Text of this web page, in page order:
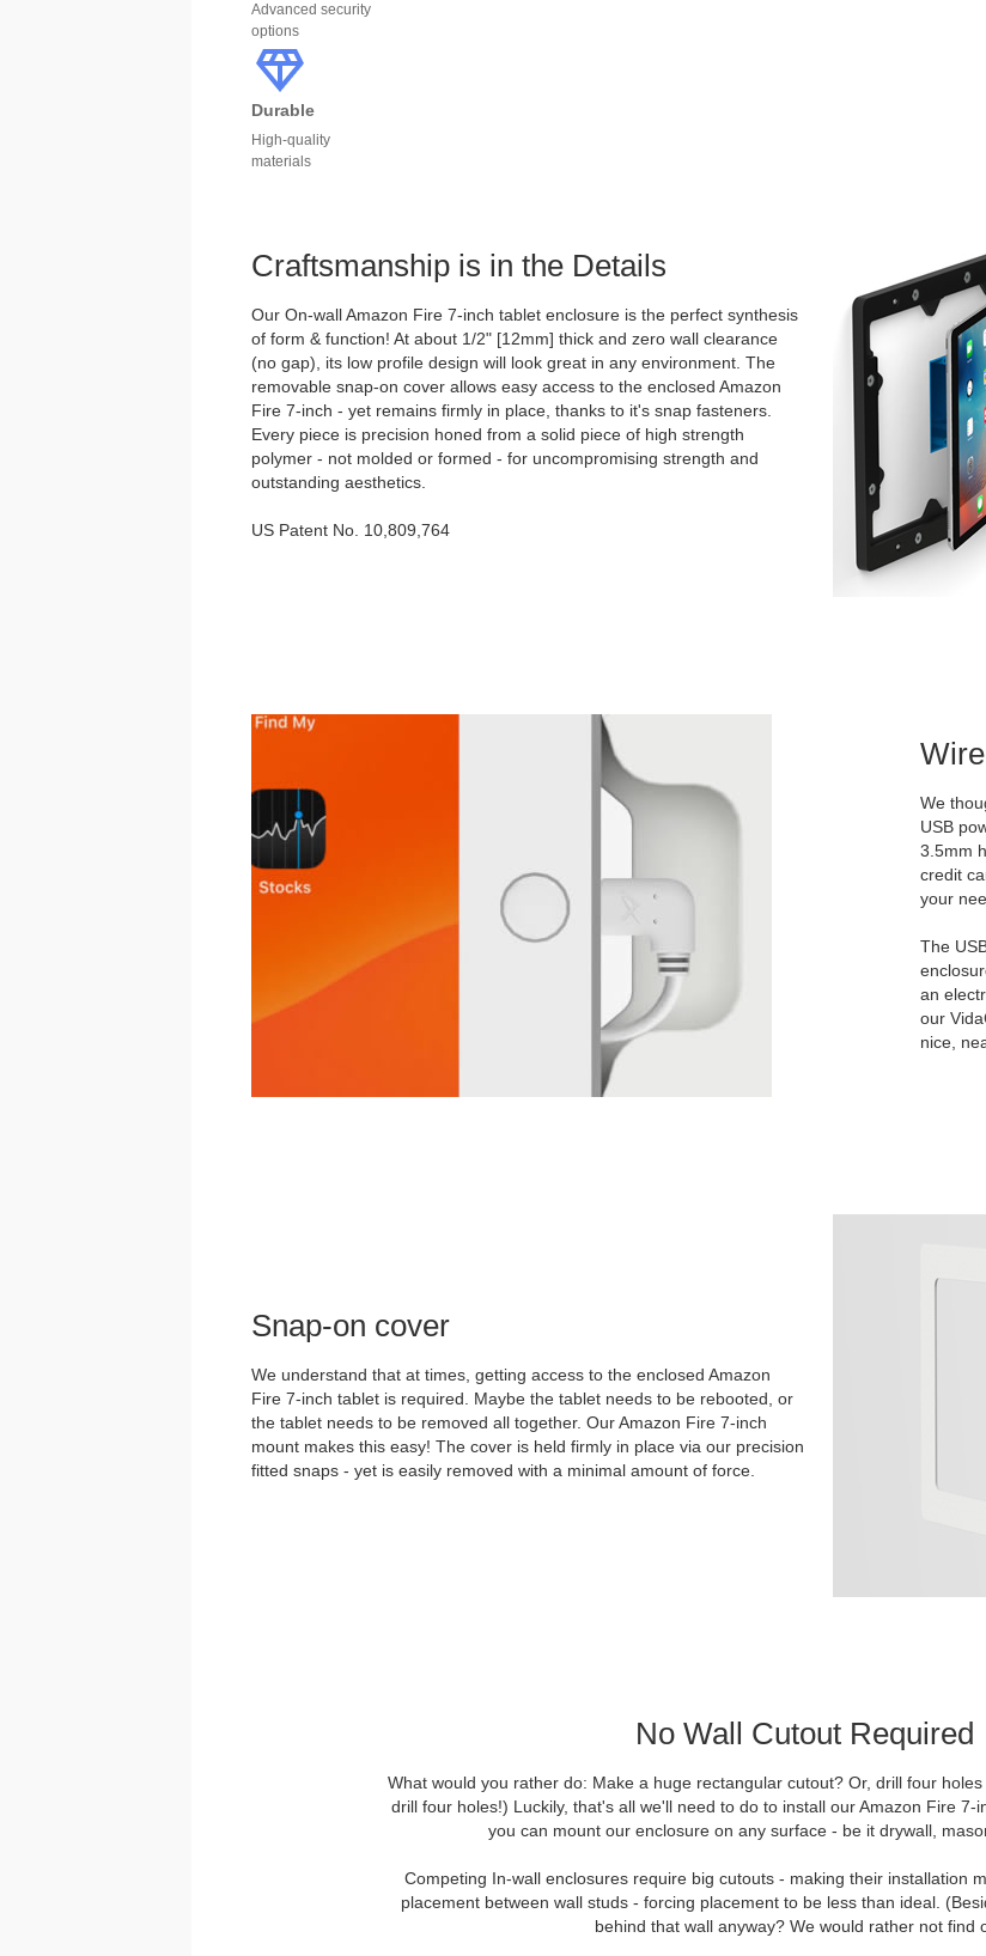
Advanced security
options
Durable
High-quality
materials
Craftsmanship is in the Details
Our On-wall Amazon Fire 7-inch tablet enclosure is the perfect synthesis
of form & function! At about 1/2" [12mm] thick and zero wall clearance
(no gap), its low profile design will look great in any environment. The
removable snap-on cover allows easy access to the enclosed Amazon
Fire 7-inch - yet remains firmly in place, thanks to it's snap fasteners.
Every piece is precision honed from a solid piece of high strength
polymer - not molded or formed - for uncompromising strength and
outstanding aesthetics.
US Patent No. 10,809,764
We
USB
3.5mm
credit
your
The
an
our
nice,
Snap-on cover
We understand that at times, getting access to the enclosed Amazon
Fire 7-inch tablet is required. Maybe the tablet needs to be rebooted, or
the tablet needs to be removed all together. Our Amazon Fire 7-inch
mount makes this easy! The cover is held firmly in place via our precision
fitted snaps - yet is easily removed with a minimal amount of force.
No Wall Cutout Required
What would you rather do: Make a huge rectangular cutout? Or, drill four
drill four holes!) Luckily, that's all we'll need to do to install our Amazon Fire 7-
you can mount our enclosure on any surface - be it drywall,
Competing In-wall enclosures require big cutouts - making their installation
placement between wall studs - forcing placement to be less than ideal.
behind that wall anyway? We would rather not find